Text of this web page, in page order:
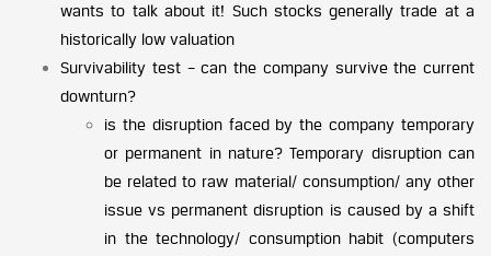
wants to talk about it! Such stocks generally trade at a
historically low valuation
Survivability test – can the company survive the current
downturn?
is the disruption faced by the company temporary
or permanent in nature? Temporary disruption can
be related to raw material/ consumption/ any other
issue vs permanent disruption is caused by a shift
in the technology/ consumption habit (computers